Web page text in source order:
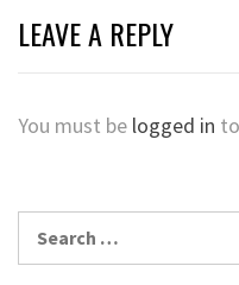
LEAVE A REPLY
You must be logged in